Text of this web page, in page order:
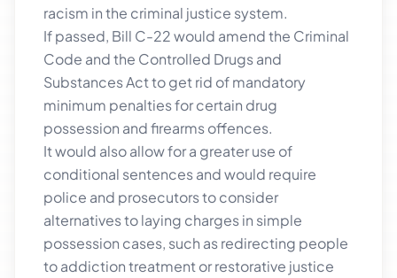
racism in the criminal justice system.
If passed, Bill C-22 would amend the Criminal
Code and the Controlled Drugs and
Substances Act to get rid of mandatory
minimum penalties for certain drug
possession and firearms offences.
It would also allow for a greater use of
conditional sentences and would require
police and prosecutors to consider
alternatives to laying charges in simple
possession cases, such as redirecting people
to addiction treatment or restorative justice